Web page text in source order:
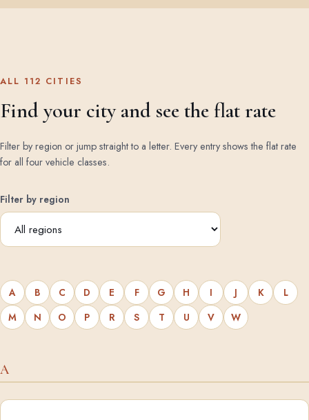
ALL 112 CITIES
Find your city and see the flat rate
Filter by region or jump straight to a letter. Every entry shows the flat rate
for all four vehicle classes.
Filter by region
A B C D E F G H I J K
L
M
N O P R S T U V W
A